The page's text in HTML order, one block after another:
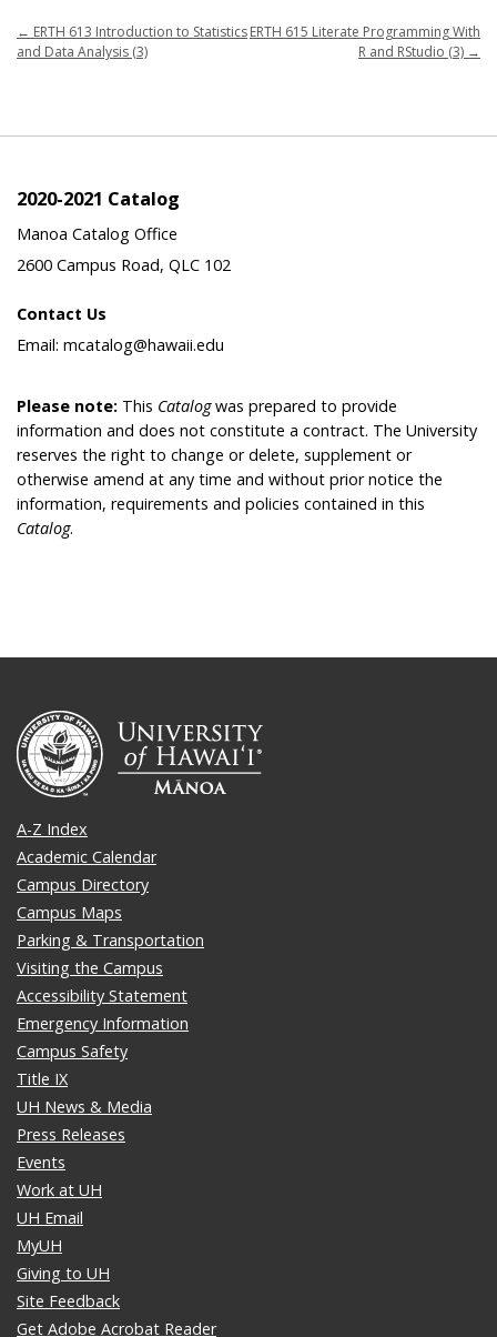
← ERTH 613 Introduction to Statistics
and Data Analysis (3)
ERTH 615 Literate Programming With
R and RStudio (3) →
2020-2021 Catalog
Manoa Catalog Office
2600 Campus Road, QLC 102
Contact Us
Email: mcatalog@hawaii.edu
Please note: This Catalogwas prepared to provide
information and does not constitute a contract. The University
reserves the right to change or delete, supplement or
otherwise amend at any time and without prior notice the
information, requirements and policies contained in this
Catalog.
A-Z Index
Academic Calendar
Campus Directory
Campus Maps
Parking & Transportation
Visiting the Campus
Accessibility Statement
Emergency Information
Campus Safety
Title IX
UH News & Media
Press Releases
Events
Work at UH
UH Email
MyUH
Giving to UH
Site Feedback
Get Adobe Acrobat Reader